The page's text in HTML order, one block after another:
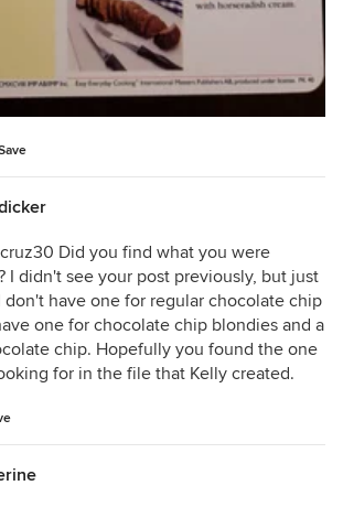
Did you find what you were
I didn't see your post previously, but just
don't have one for regular chocolate chip
one for chocolate chip blondies and a
chip. Hopefully you found the one
for in the file that Kelly created.